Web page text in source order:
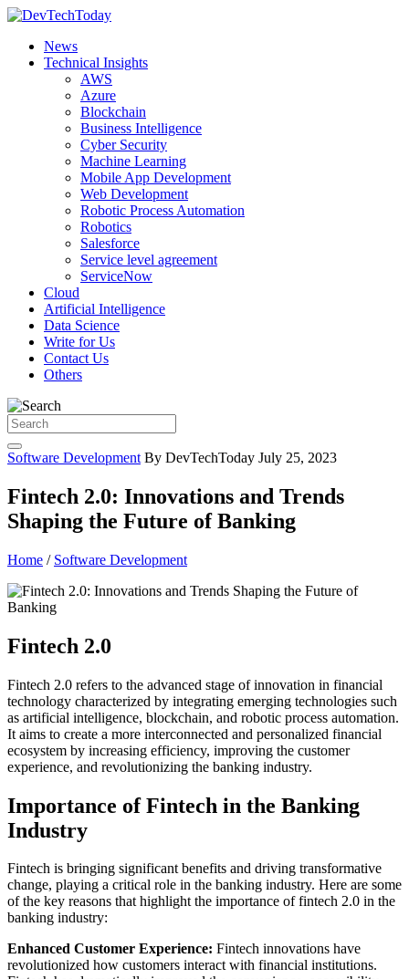
News
Technical Insights
AWS
Azure
Blockchain
Business Intelligence
Cyber Security
Machine Learning
Mobile App Development
Web Development
Robotic Process Automation
Robotics
Salesforce
Service level agreement
ServiceNow
Cloud
Artificial Intelligence
Data Science
Write for Us
Contact Us
Others
Software Development By DevTechToday July 25, 2023
Fintech 2.0: Innovations and Trends
Shaping the Future of Banking
Home / Software Development
Fintech 2.0
Fintech 2.0 refers to the advanced stage of innovation in financial
technology characterized by integrating emerging technologies such
as artificial intelligence, blockchain, and robotic process automation.
It aims to create a more interconnected and personalized financial
ecosystem by increasing efficiency, improving the customer
experience, and revolutionizing the banking industry.
Importance of Fintech in the Banking
Industry
Fintech is bringing significant benefits and driving transformative
change, playing a critical role in the banking industry. Here are some
of the key reasons that highlight the importance of fintech 2.0 in the
banking industry:
Enhanced Customer Experience: Fintech innovations have
revolutionized how customers interact with financial institutions.